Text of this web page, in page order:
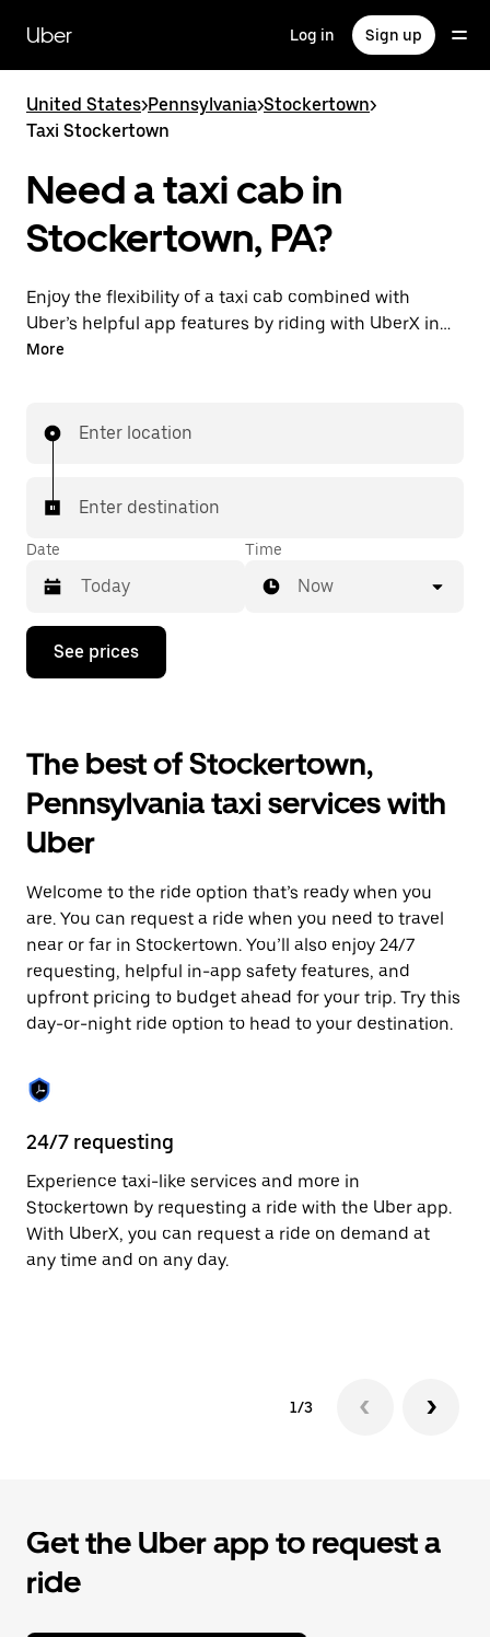
main
content
Uber Log in Sign up
United States>Pennsylvania>Stockertown>
Taxi Stockertown
Need a taxi cab in
Stockertown, PA?
Enjoy the flexibility of a taxi cab combined with
Uber’s helpful app features by riding with UberX in
Stockertown instead. You can request on demand for
few taps away.
More
Enter location
Enter destination
Date
Press
down
interact
with
the
calendar
and
select
date.
Press
escape
button
to
close
the
Time
Now
See prices
The best of Stockertown,
Pennsylvania taxi services with
Uber
Welcome to the ride option that’s ready when you
are. You can request a ride when you need to travel
near or far in Stockertown. You’ll also enjoy 24/7
requesting, helpful in-app safety features, and
upfront pricing to budget ahead for your trip. Try this
day-or-night ride option to head to your destination.
24/7 requesting
Experience taxi-like services and more in
Stockertown by requesting a ride with the Uber app.
With UberX, you can request a ride on demand at
any time and on any day.
1/3
Get the Uber app to request a
ride